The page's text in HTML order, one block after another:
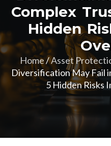
Complex
Hidden
Home/Asset
Diversification May Fail
5 Hidden Risks